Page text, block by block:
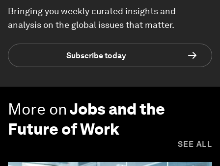
Bringing you weekly curated insights and
analysis on the global issues that matter.
Subscribe today
More onJobs and the
Future of Work
SEE ALL